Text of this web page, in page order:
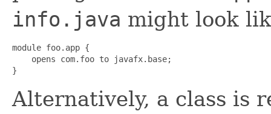
info.java might look
module foo.app {
    opens com.foo to javafx.base;
}
Alternatively, a class is